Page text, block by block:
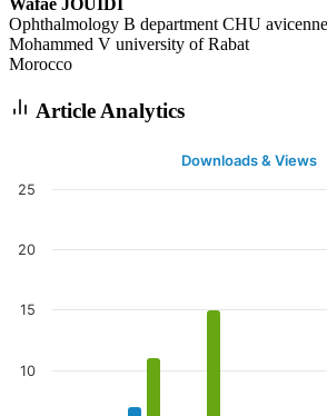
Wafae JOUIDI
Ophthalmology B department CHU
Mohammed V university of Rabat
Morocco
Article Analytics
Downloads & Views
10
15
20
25